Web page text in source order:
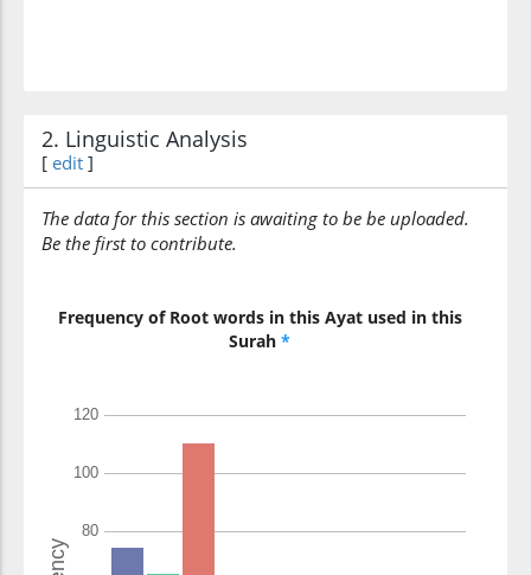
(7:149:13)
Our Lord
wayaghfir
(7:149:15)
(7:149:16)
2. Linguistic Analysis
[ edit ]
The data for this section is awaiting to be be uploaded.
Be the first to contribute.
Frequency of Root words in this Ayat used in this
Surah *